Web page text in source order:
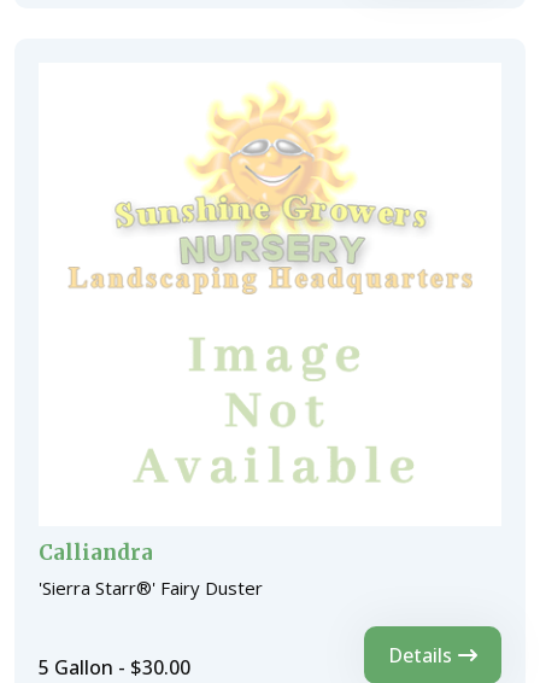
Calliandra
'Sierra Starr®' Fairy Duster
5 Gallon - $30.00 Details